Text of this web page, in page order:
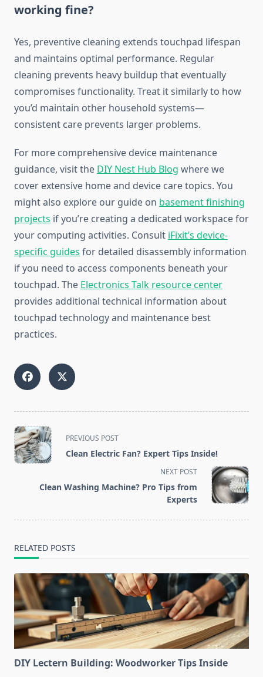
working fine?
Yes, preventive cleaning extends touchpad lifespan
and maintains optimal performance. Regular
cleaning prevents heavy buildup that eventually
compromises functionality. Treat it similarly to how
you’d maintain other household systems—
consistent care prevents larger problems.
For more comprehensive device maintenance
guidance, visit the DIY Nest Hub Blog where we
cover extensive home and device care topics. You
might also explore our guide on basement finishing
projects if you’re creating a dedicated workspace for
your computing activities. Consult iFixit’s device-
specific guides for detailed disassembly information
if you need to access components beneath your
touchpad. The Electronics Talk resource center
provides additional technical information about
touchpad technology and maintenance best
practices.
<span
class="nav-
subtitle
reader-
PREVIOUS POST
Clean Electric Fan? Expert Tips Inside!
NEXT POST
Clean Washing Machine? Pro Tips from
Experts
RELATED POSTS
DIY Lectern Building: Woodworker Tips Inside